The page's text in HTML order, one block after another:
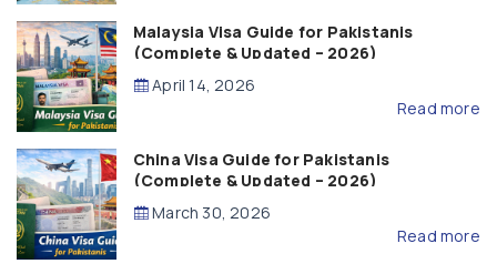
Malaysia Visa Guide for Pakistanis
(Complete & Updated – 2026)
April 14, 2026
Read more
China Visa Guide for Pakistanis
(Complete & Updated – 2026)
March 30, 2026
Read more